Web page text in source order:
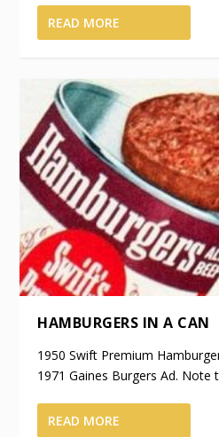
READ MORE
HAMBURGERS IN A CAN
1950 Swift Premium
1971 Gaines Burgers Ad. Note
READ MORE